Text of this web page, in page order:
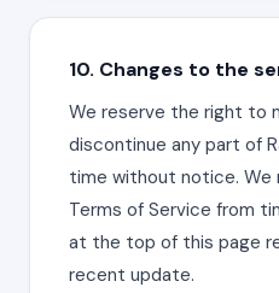
10. Changes to the
We reserve the right to
discontinue any part of
time without notice. We
Terms of Service from
at the top of this page
recent update.